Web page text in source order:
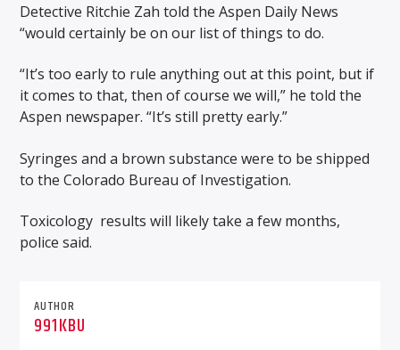
Detective Ritchie Zah told the Aspen Daily News
“would certainly be on our list of things to do.
“It’s too early to rule anything out at this point, but if
it comes to that, then of course we will,” he told the
Aspen newspaper. “It’s still pretty early.”
Syringes and a brown substance were to be shipped
to the Colorado Bureau of Investigation.
Toxicology results will likely take a few months,
police said.
AUTHOR
991KBU